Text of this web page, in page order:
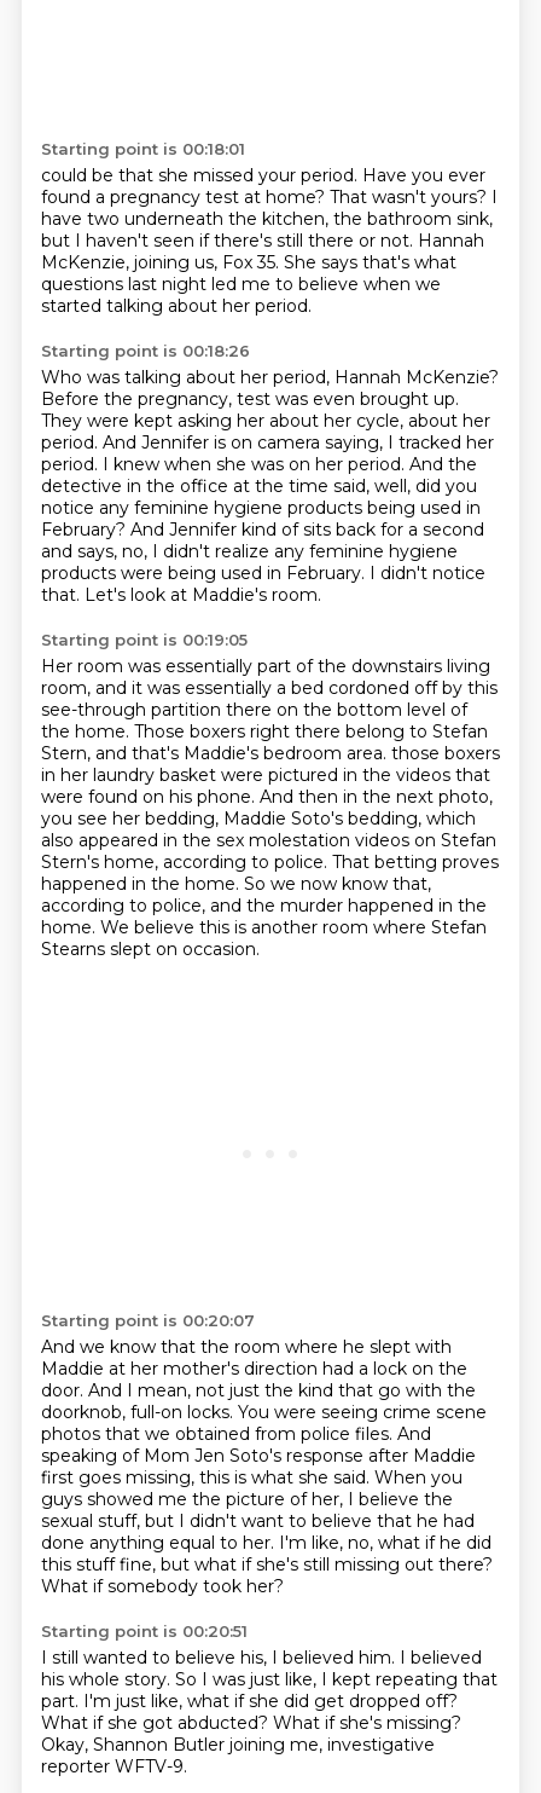
Starting point is 00:18:01
could be that she missed your period. Have you ever
found a pregnancy test at home? That wasn't yours? I
have two underneath the kitchen, the bathroom sink,
but I haven't seen if there's still there or not. Hannah
McKenzie, joining us, Fox 35. She says that's what
questions last night led me to believe when we
started talking about her period.
Starting point is 00:18:26
Who was talking about her period, Hannah McKenzie?
Before the pregnancy, test was even brought up.
They were kept asking her about her cycle, about her
period. And Jennifer is on camera saying, I tracked her
period. I knew when she was on her period. And the
detective in the office at the time said, well, did you
notice any feminine hygiene products being used in
February? And Jennifer kind of sits back for a second
and says, no, I didn't realize any feminine hygiene
products were being used in February. I didn't notice
that. Let's look at Maddie's room.
Starting point is 00:19:05
Her room was essentially part of the downstairs living
room, and it was essentially a bed cordoned off by this
see-through partition there on the bottom level of
the home. Those boxers right there belong to Stefan
Stern, and that's Maddie's bedroom area. those boxers
in her laundry basket were pictured in the videos that
were found on his phone. And then in the next photo,
you see her bedding, Maddie Soto's bedding, which
also appeared in the sex molestation videos on Stefan
Stern's home, according to police. That betting proves
happened in the home. So we now know that,
according to police, and the murder happened in the
home. We believe this is another room where Stefan
Stearns slept on occasion.
Starting point is 00:20:07
And we know that the room where he slept with
Maddie at her mother's direction had a lock on the
door. And I mean, not just the kind that go with the
doorknob, full-on locks. You were seeing crime scene
photos that we obtained from police files. And
speaking of Mom Jen Soto's response after Maddie
first goes missing, this is what she said. When you
guys showed me the picture of her, I believe the
sexual stuff, but I didn't want to believe that he had
done anything equal to her. I'm like, no, what if he did
this stuff fine, but what if she's still missing out there?
What if somebody took her?
Starting point is 00:20:51
I still wanted to believe his, I believed him. I believed
his whole story. So I was just like, I kept repeating that
part. I'm just like, what if she did get dropped off?
What if she got abducted? What if she's missing?
Okay, Shannon Butler joining me, investigative
reporter WFTV-9.